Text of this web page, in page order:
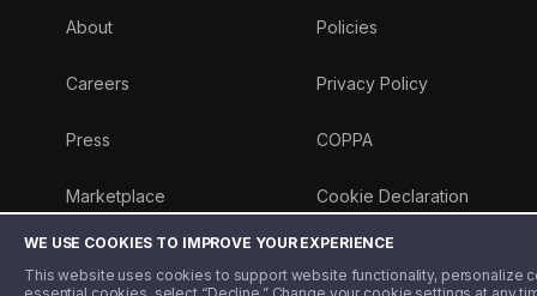
WE USE COOKIES TO IMPROVE YOUR EXPERIENCE
This website uses cookies to support website functionality, personalize
About
Careers
Press
Marketplace
Money 101 Blog
Policies
Privacy Policy
COPPA
Cookie Declaration